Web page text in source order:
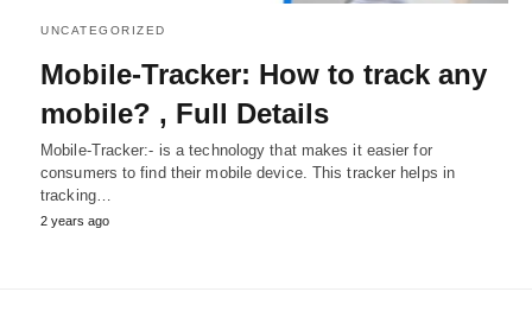
UNCATEGORIZED
Mobile-Tracker: How to track any
mobile? , Full Details
Mobile-Tracker:- is a technology that makes it easier for
consumers to find their mobile device. This tracker helps in
tracking…
2 years ago